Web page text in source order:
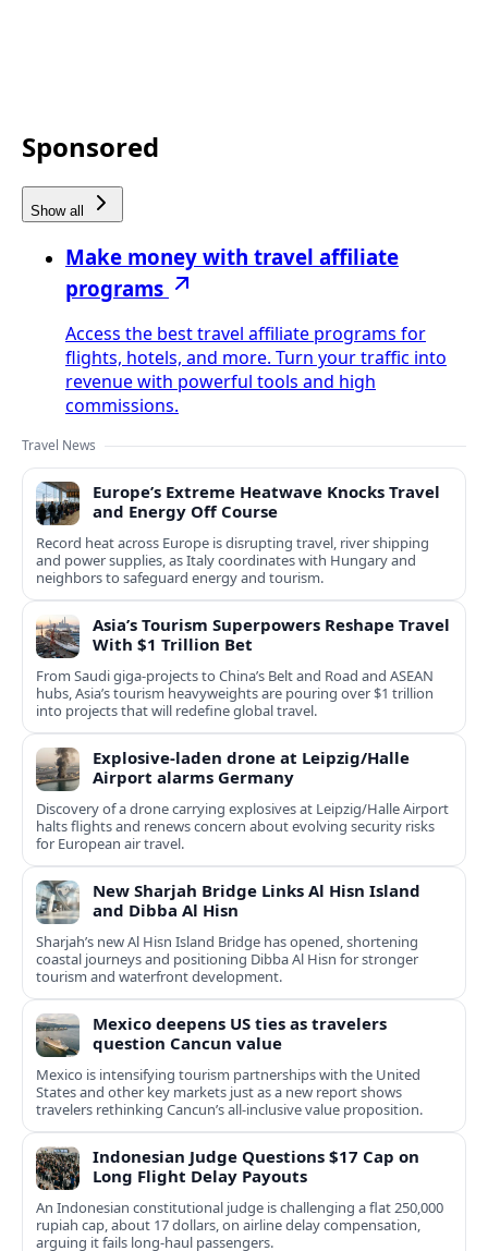
Sponsored
Show all
Make money with travel affiliate
programs
Access the best travel affiliate programs for
flights, hotels, and more. Turn your traffic into
revenue with powerful tools and high
commissions.
Travel News
Europe’s Extreme Heatwave Knocks Travel
and Energy Off Course
Record heat across Europe is disrupting travel, river shipping
and power supplies, as Italy coordinates with Hungary and
neighbors to safeguard energy and tourism.
Asia’s Tourism Superpowers Reshape Travel
With $1 Trillion Bet
From Saudi giga-projects to China’s Belt and Road and ASEAN
hubs, Asia’s tourism heavyweights are pouring over $1 trillion
into projects that will redefine global travel.
Explosive-laden drone at Leipzig/Halle
Airport alarms Germany
Discovery of a drone carrying explosives at Leipzig/Halle Airport
halts flights and renews concern about evolving security risks
for European air travel.
New Sharjah Bridge Links Al Hisn Island
and Dibba Al Hisn
Sharjah’s new Al Hisn Island Bridge has opened, shortening
coastal journeys and positioning Dibba Al Hisn for stronger
tourism and waterfront development.
Mexico deepens US ties as travelers
question Cancun value
Mexico is intensifying tourism partnerships with the United
States and other key markets just as a new report shows
travelers rethinking Cancun’s all-inclusive value proposition.
Indonesian Judge Questions $17 Cap on
Long Flight Delay Payouts
An Indonesian constitutional judge is challenging a flat 250,000
rupiah cap, about 17 dollars, on airline delay compensation,
arguing it fails long‑haul passengers.